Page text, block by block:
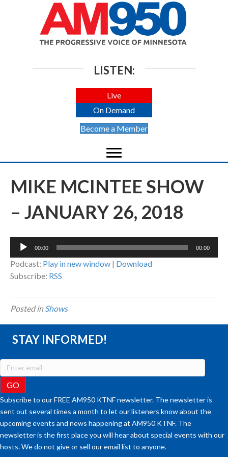
LISTEN:
Live
On Demand
Become a Member
MIKE MCINTEE SHOW
– JANUARY 26, 2018
Audio
00:00 00:00
Podcast: Play in new window | Download
Subscribe: RSS
Posted inShows
STAY INFORMED!
Subscribe to our FREE AM950 KTNF newsletter. The newsletter is
sent out several times a month to let our listeners know about the
upcoming events and news happening at AM950 KTNF. The
newsletter is the first place you will hear about special events with our
hosts. We do not give or sell our email list to anyone.